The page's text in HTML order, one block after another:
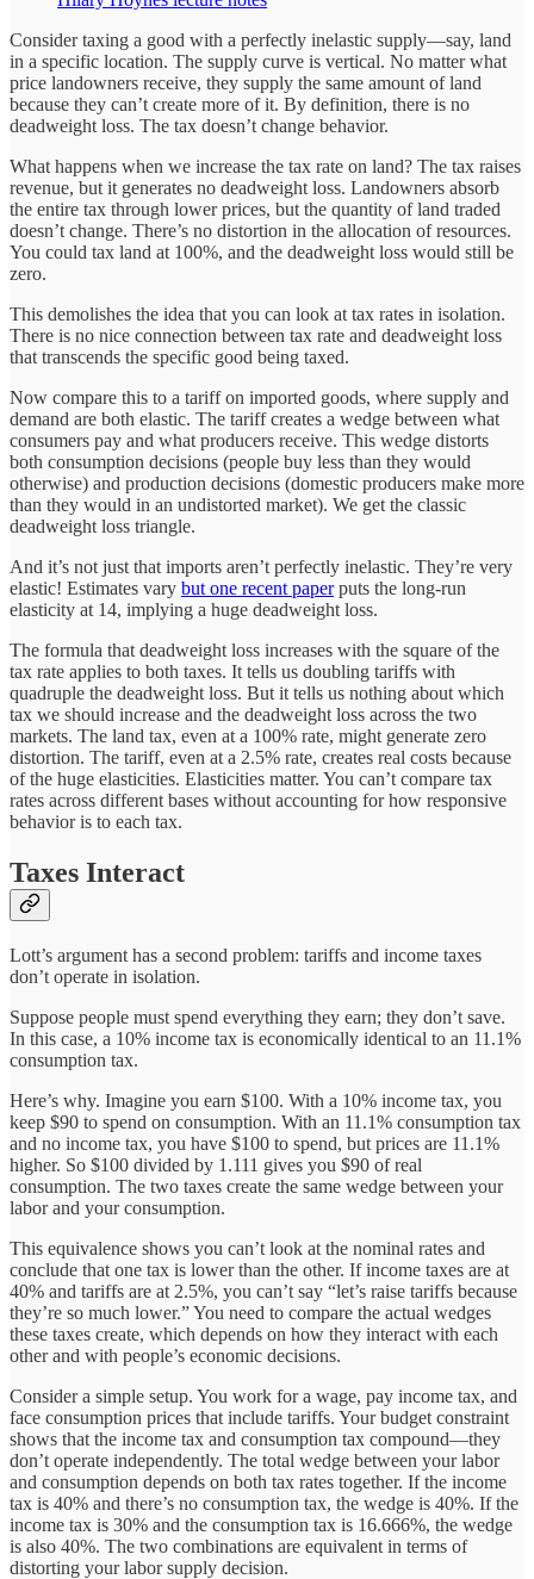
Consider taxing a good with a perfectly inelastic supply—say, land
in a specific location. The supply curve is vertical. No matter what
price landowners receive, they supply the same amount of land
because they can’t create more of it. By definition, there is no
deadweight loss. The tax doesn’t change behavior.
What happens when we increase the tax rate on land? The tax raises
revenue, but it generates no deadweight loss. Landowners absorb
the entire tax through lower prices, but the quantity of land traded
doesn’t change. There’s no distortion in the allocation of resources.
You could tax land at 100%, and the deadweight loss would still be
zero.
This demolishes the idea that you can look at tax rates in isolation.
There is no nice connection between tax rate and deadweight loss
that transcends the specific good being taxed.
Now compare this to a tariff on imported goods, where supply and
demand are both elastic. The tariff creates a wedge between what
consumers pay and what producers receive. This wedge distorts
both consumption decisions (people buy less than they would
otherwise) and production decisions (domestic producers make more
than they would in an undistorted market). We get the classic
deadweight loss triangle.
And it’s not just that imports aren’t perfectly inelastic. They’re very
elastic! Estimates vary but one recent paperputs the long-run
elasticity at 14, implying a huge deadweight loss.
The formula that deadweight loss increases with the square of the
tax rate applies to both taxes. It tells us doubling tariffs with
quadruple the deadweight loss. But it tells us nothing about which
tax we should increase and the deadweight loss across the two
markets. The land tax, even at a 100% rate, might generate zero
distortion. The tariff, even at a 2.5% rate, creates real costs because
of the huge elasticities. Elasticities matter. You can’t compare tax
rates across different bases without accounting for how responsive
behavior is to each tax.
Taxes Interact
Lott’s argument has a second problem: tariffs and income taxes
don’t operate in isolation.
Suppose people must spend everything they earn; they don’t save.
In this case, a 10% income tax is economically identical to an 11.1%
consumption tax.
Here’s why. Imagine you earn $100. With a 10% income tax, you
keep $90 to spend on consumption. With an 11.1% consumption tax
and no income tax, you have $100 to spend, but prices are 11.1%
higher. So $100 divided by 1.111 gives you $90 of real
consumption. The two taxes create the same wedge between your
labor and your consumption.
This equivalence shows you can’t look at the nominal rates and
conclude that one tax is lower than the other. If income taxes are at
40% and tariffs are at 2.5%, you can’t say “let’s raise tariffs because
they’re so much lower.” You need to compare the actual wedges
these taxes create, which depends on how they interact with each
other and with people’s economic decisions.
Consider a simple setup. You work for a wage, pay income tax, and
face consumption prices that include tariffs. Your budget constraint
shows that the income tax and consumption tax compound—they
don’t operate independently. The total wedge between your labor
and consumption depends on both tax rates together. If the income
tax is 40% and there’s no consumption tax, the wedge is 40%. If the
income tax is 30% and the consumption tax is 16.666%, the wedge
is also 40%. The two combinations are equivalent in terms of
distorting your labor supply decision.